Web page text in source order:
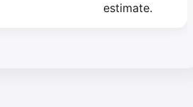
estimate.